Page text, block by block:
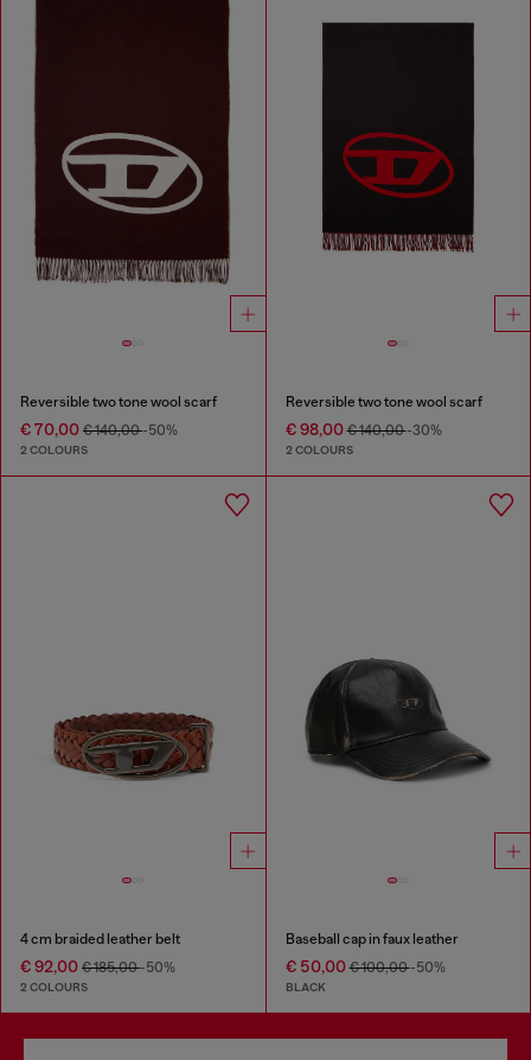
Reversible two tone wool scarf
€ 70,00 € 140,00-50%
2 COLOURS
Reversible two tone wool scarf
€ 98,00€ 140,00-30%
2 COLOURS
4 cm braided leather belt
€ 92,00 € 185,00-50%
2 COLOURS
Baseball cap in faux leather
€ 50,00€ 100,00-50%
BLACK